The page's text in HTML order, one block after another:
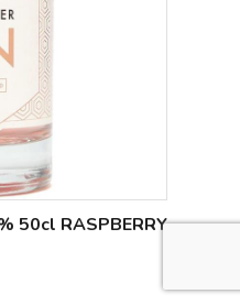
50cl RASPBERRY